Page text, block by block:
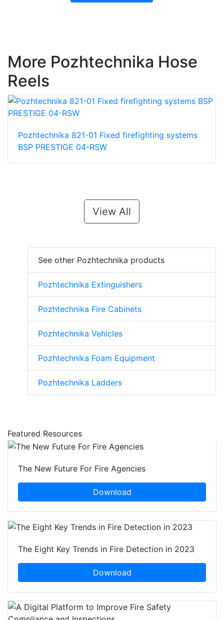
More Pozhtechnika Hose
Reels
Pozhtechnika 821-01 Fixed firefighting systems
BSP PRESTIGE 04-RSW
View All
See other Pozhtechnika products
Pozhtechnika Extinguishers
Pozhtechnika Fire Cabinets
Pozhtechnika Vehicles
Pozhtechnika Foam Equipment
Pozhtechnika Ladders
Featured Resources
The New Future For Fire Agencies
Download
The Eight Key Trends in Fire Detection in 2023
Download